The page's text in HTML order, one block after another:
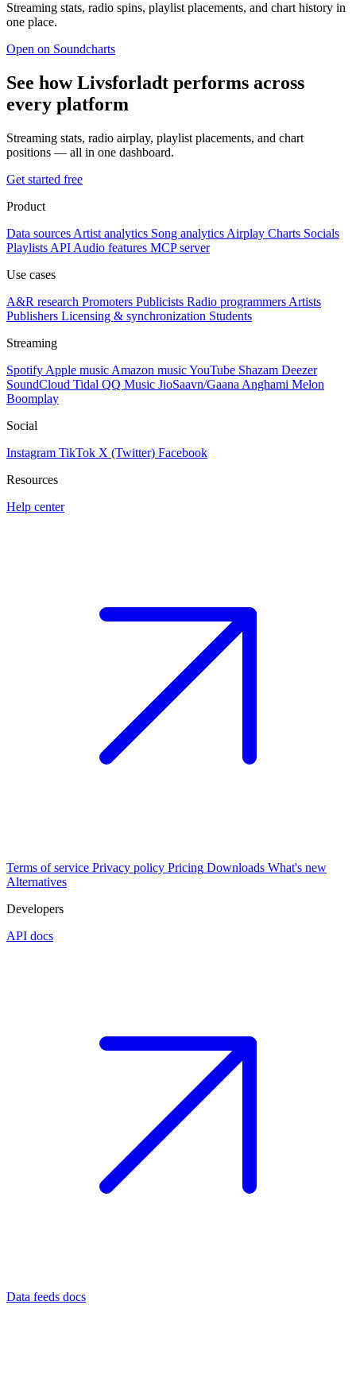
Streaming stats, radio spins, playlist placements, and chart history in
one place.
Open on Soundcharts
See how Livsforladt performs across
every platform
Streaming stats, radio airplay, playlist placements, and chart
positions — all in one dashboard.
Get started free
Product
Data sources Artist analytics Song analytics Airplay Charts Socials
Playlists API Audio features MCP server
Use cases
A&R research Promoters Publicists Radio programmers Artists
Publishers Licensing & synchronization Students
Streaming
Spotify Apple music Amazon musicYouTube Shazam Deezer
SoundCloud Tidal QQ Music JioSaavn/Gaana Anghami Melon
Boomplay
Social
Instagram TikTok X (Twitter) Facebook
Resources
Help center
Terms of service Privacy policy Pricing Downloads What's new
Alternatives
Developers
API docs
Data feeds docs